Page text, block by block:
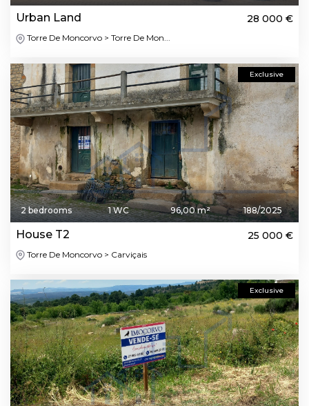
Urban Land 28 000 €
Torre De Moncorvo > Torre De Mon...
Exclusive
2 bedrooms 1 WC 96,00 m² 188/2025
House T2 25 000 €
Torre De Moncorvo > Carviçais
Exclusive